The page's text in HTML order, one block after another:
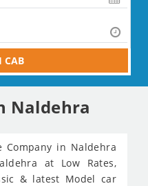
CAB
Naldehra
in Naldehra
at Low Rates,
& latest Model car